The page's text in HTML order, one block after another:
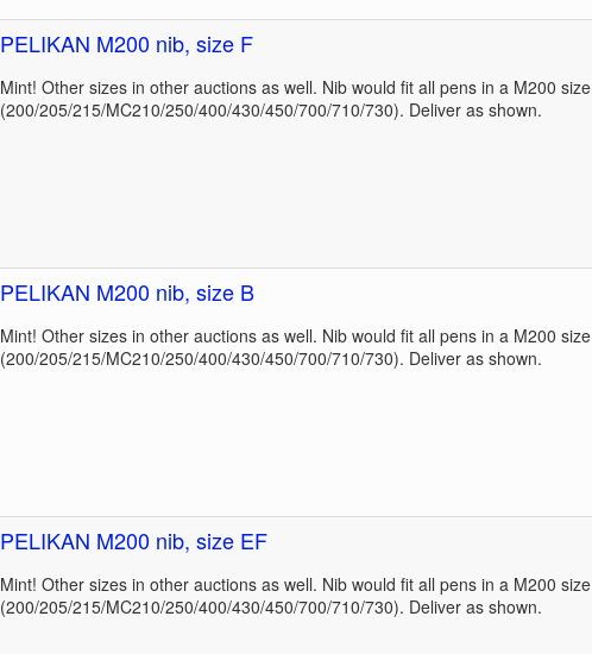
PELIKAN M200 nib, size F
Mint! Other sizes in other auctions as well. Nib would fit all pens in a M200 size
(200/205/215/MC210/250/400/430/450/700/710/730). Deliver as shown.
PELIKAN M200 nib, size B
Mint! Other sizes in other auctions as well. Nib would fit all pens in a M200 size
(200/205/215/MC210/250/400/430/450/700/710/730). Deliver as shown.
PELIKAN M200 nib, size EF
Mint! Other sizes in other auctions as well. Nib would fit all pens in a M200 size
(200/205/215/MC210/250/400/430/450/700/710/730). Deliver as shown.